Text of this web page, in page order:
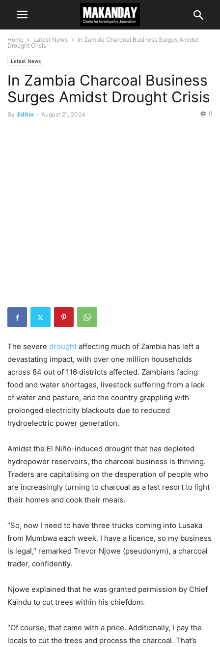
Home Latest News
In Zambia Charcoal Business Surges Amidst
Drought Crisis
Latest News
In Zambia Charcoal Business
Surges Amidst Drought Crisis
By Editor - August 21, 2024 0
The severe drought affecting much of Zambia has left a
devastating impact, with over one million households
across 84 out of 116 districts affected. Zambians facing
food and water shortages, livestock suffering from a lack
of water and pasture, and the country grappling with
prolonged electricity blackouts due to reduced
hydroelectric power generation.
Amidst the El Niño-induced drought that has depleted
hydropower reservoirs, the charcoal business is thriving.
Traders are capitalising on the desperation of people who
are increasingly turning to charcoal as a last resort to light
their homes and cook their meals.
“So, now I need to have three trucks coming into Lusaka
from Mumbwa each week. I have a licence, so my business
is legal,” remarked Trevor Njowe (pseudonym), a charcoal
trader, confidently.
Njowe explained that he was granted permission by Chief
Kaindu to cut trees within his chiefdom.
“Of course, that came with a price. Additionally, I pay the
locals to cut the trees and process the charcoal. That’s